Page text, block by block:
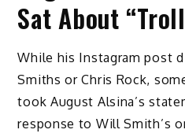
Sat About
While his Instagram post
Smiths or Chris Rock,
took August Alsina’s
response to Will Smith’s